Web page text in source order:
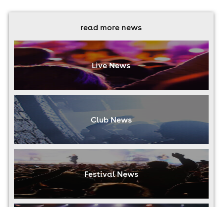
read more news
Live News
Club News
Festival News